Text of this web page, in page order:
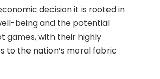
decision it is rooted in
being and the potential
games, with their highly
to the nation’s moral fabric